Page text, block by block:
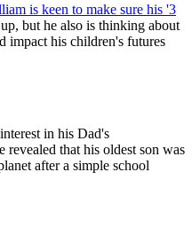
is keen to make sure his '3
but he also is thinking about
impact his children's futures
in his Dad's
revealed that his oldest son was
after a simple school